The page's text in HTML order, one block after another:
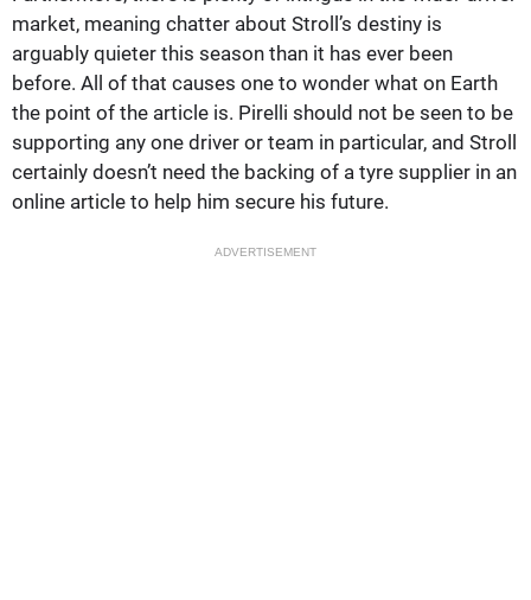
market, meaning chatter about Stroll’s destiny is
arguably quieter this season than it has ever been
before. All of that causes one to wonder what on Earth
the point of the article is. Pirelli should not be seen to be
supporting any one driver or team in particular, and Stroll
certainly doesn’t need the backing of a tyre supplier in an
online article to help him secure his future.
ADVERTISEMENT